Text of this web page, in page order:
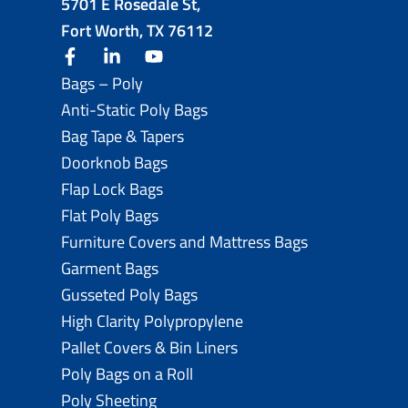
Fort Worth, TX 76112
facebooklinkedin
Bags – Poly
Anti-Static Poly Bags
Bag Tape & Tapers
Doorknob Bags
Flap Lock Bags
Flat Poly Bags
Furniture Covers and Mattress Bags
Garment Bags
Gusseted Poly Bags
High Clarity Polypropylene
Pallet Covers & Bin Liners
Poly Bags on a Roll
Poly Sheeting